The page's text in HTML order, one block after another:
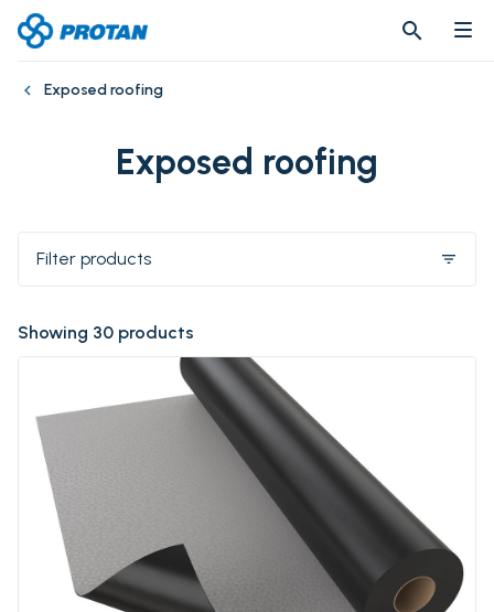
search
search
Exposed roofing
Exposed roofing
Filter products filter_list
Showing 30 products